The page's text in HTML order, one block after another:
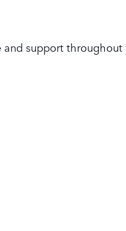
support